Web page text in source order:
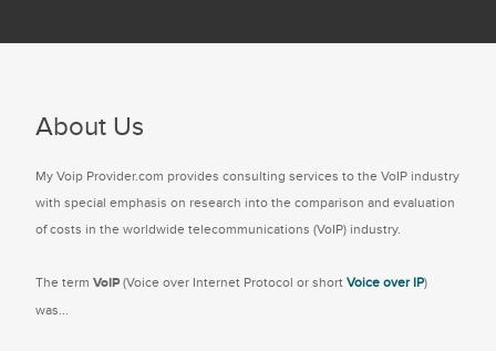
About Us
My Voip Provider.com provides consulting services to the VoIP industry
with special emphasis on research into the comparison and evaluation
of costs in the worldwide telecommunications (VoIP) industry.
The term VoIP (Voice over Internet Protocol or short Voice over IP)
was...